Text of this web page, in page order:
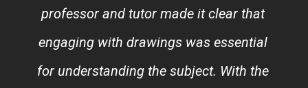
professor and tutor made it clear that
engaging with drawings was essential
for understanding the subject. With the